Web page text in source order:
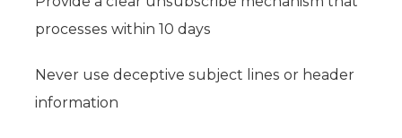
processes within 10 days
Never use deceptive subject lines or header
information